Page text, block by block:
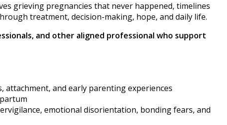
grieving pregnancies that never happened, timelines
treatment, decision-making, hope, and daily life.
and other aligned professional who support
and early parenting experiences
emotional disorientation, bonding fears, and